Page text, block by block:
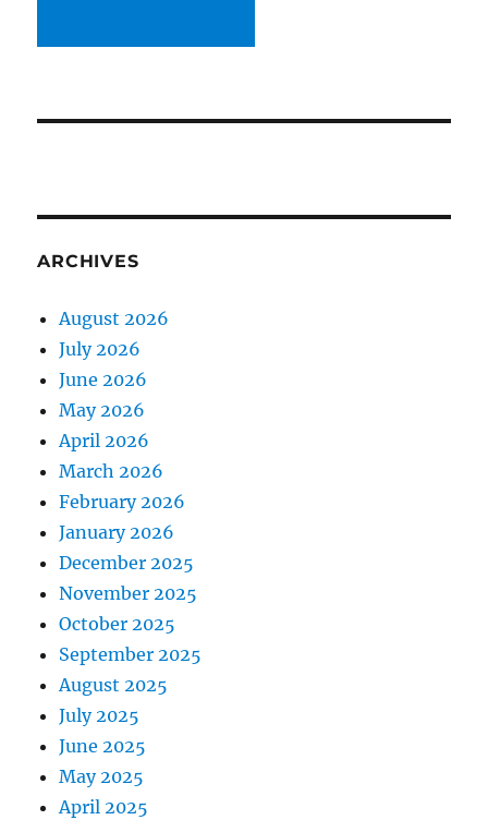
ARCHIVES
August 2026
July 2026
June 2026
May 2026
April 2026
March 2026
February 2026
January 2026
December 2025
November 2025
October 2025
September 2025
August 2025
July 2025
June 2025
May 2025
April 2025